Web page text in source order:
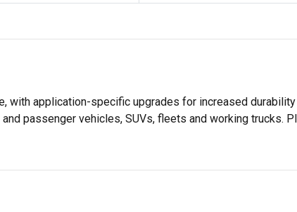
with application-specific upgrades for increased
passenger vehicles, SUVs, fleets and working trucks.